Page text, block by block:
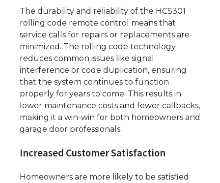
The durability and reliability of the HCS301
rolling code remote control means that
service calls for repairs or replacements are
minimized. The rolling code technology
reduces common issues like signal
interference or code duplication, ensuring
that the system continues to function
properly for years to come. This results in
lower maintenance costs and fewer callbacks,
making it a win-win for both homeowners and
garage door professionals.
Increased Customer Satisfaction
Homeowners are more likely to be satisfied